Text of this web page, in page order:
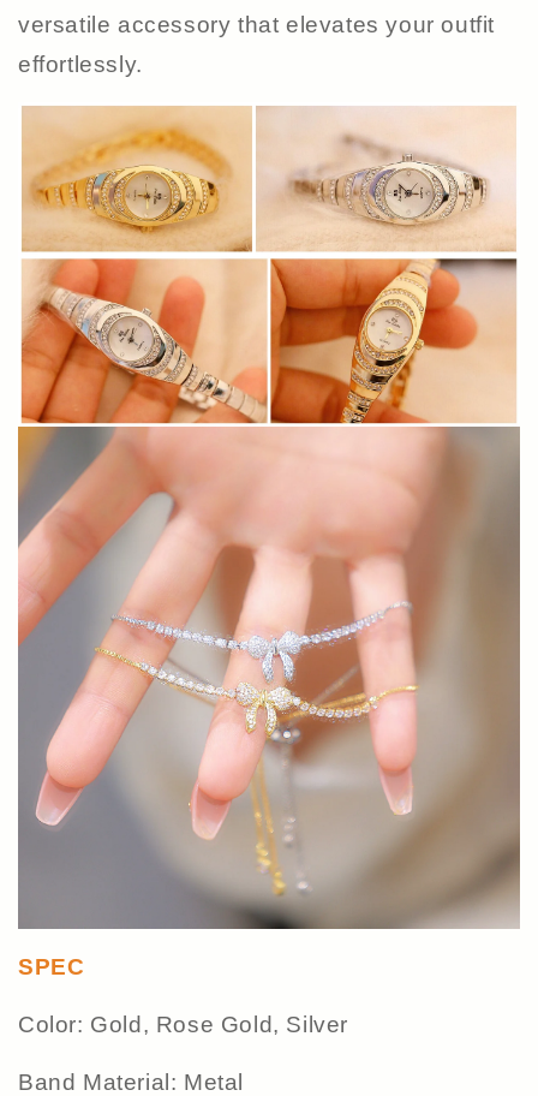
versatile accessory that elevates your outfit
effortlessly.
SPEC
Color: Gold, Rose Gold, Silver
Band Material: Metal